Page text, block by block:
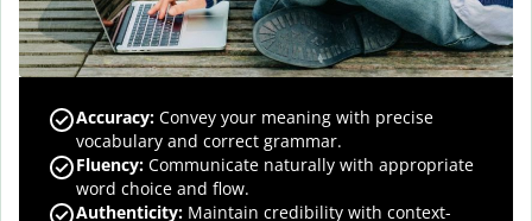
Accuracy: Convey your meaning with precise
vocabulary and correct grammar.
Fluency: Communicate naturally with appropriate
word choice and flow.
Authenticity: Maintain credibility with context-